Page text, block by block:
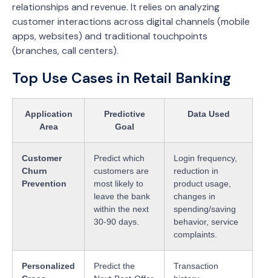
relationships and revenue. It relies on analyzing
customer interactions across digital channels (mobile
apps, websites) and traditional touchpoints
(branches, call centers).
Top Use Cases in Retail Banking
Application
Area
Predictive
Goal
Data Used
Customer
Churn
Prevention
Predict which
customers are
most likely to
leave the bank
within the next
30-90 days.
Login frequency,
reduction in
product usage,
changes in
spending/saving
behavior, service
complaints.
Personalized
Predict the
Transaction